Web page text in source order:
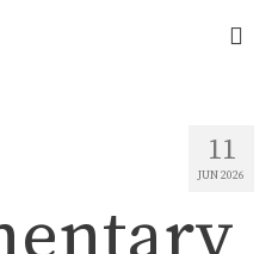
11
JUN 2026